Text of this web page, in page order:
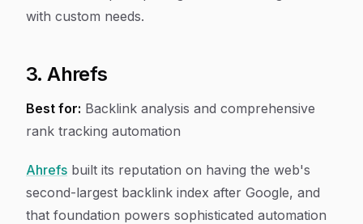
with custom needs.
3. Ahrefs
Best for: Backlink analysis and comprehensive
rank tracking automation
Ahrefs built its reputation on having the web's
second-largest backlink index after Google, and
that foundation powers sophisticated automation